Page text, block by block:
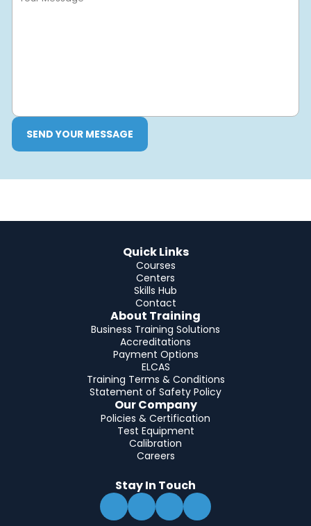
SEND YOUR MESSAGE
Quick Links
Courses
Centers
Skills Hub
Contact
About Training
Business Training Solutions
Accreditations
Payment Options
ELCAS
Training Terms & Conditions
Statement of Safety Policy
Our Company
Policies & Certification
Test Equipment
Calibration
Careers
Stay In Touch